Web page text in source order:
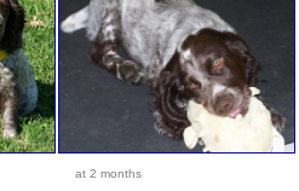
at 2 months